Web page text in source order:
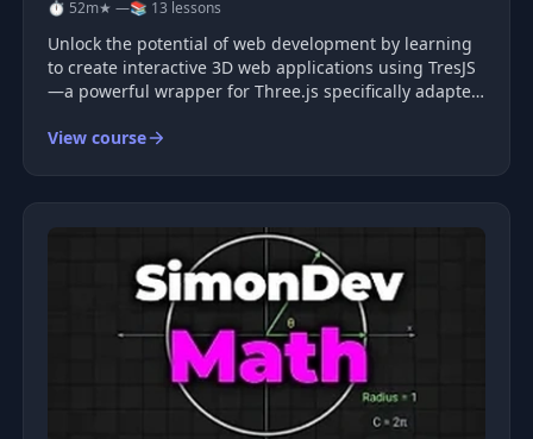
⏱ 52m★ —📚 13 lessons
Unlock the potential of web development by learning
to create interactive 3D web applications using TresJS
—a powerful wrapper for Three.js specifically adapted
integrating the library into Vue projects, setting up a
View course